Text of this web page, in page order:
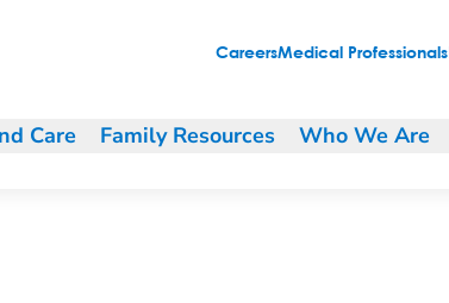
CareersMedical Professionals
Care Family Resources Who We Are